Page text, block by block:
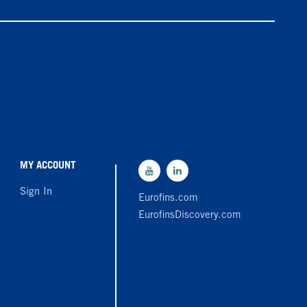
MY ACCOUNT
Sign In
Eurofins.com
EurofinsDiscovery.com